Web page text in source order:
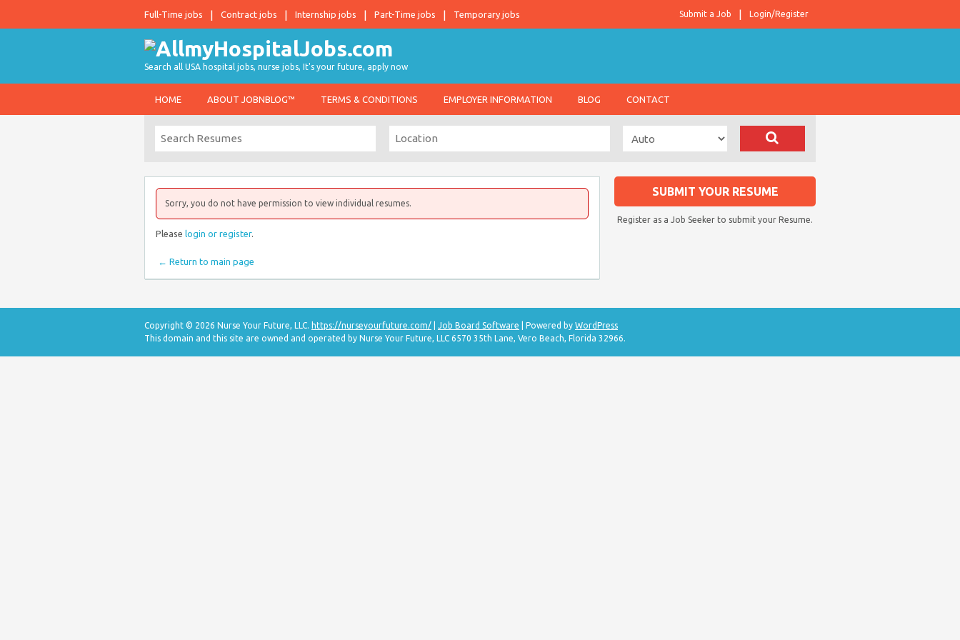
Full-Time jobs Contract jobs Internship jobs Part-Time jobs Temporary jobs Login/Register
Submit a Job
Search all USA hospital jobs, nurse jobs, It's your future, apply now
HOME ABOUT JOBNBLOG™ TERMS & CONDITIONS EMPLOYER INFORMATION BLOG CONTACT
Sorry, you do not have permission to view individual resumes.
Please login or register.
← Return to main page
SUBMIT YOUR RESUME
Register as a Job Seeker to submit your Resume.
Copyright © 2026 Nurse Your Future, LLC. https://nurseyourfuture.com/ Job Board Software | Powered by WordPress
This domain and this site are owned and operated by Nurse Your Future, LLC 6570 35th Lane, Vero Beach, Florida 32966.